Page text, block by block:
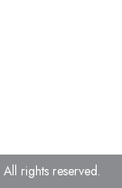
All rights reserved.